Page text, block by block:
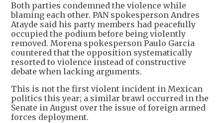
Both parties condemned the violence while
blaming each other. PAN spokesperson Andres
Atayde said his party members had peacefully
occupied the podium before being violently
removed. Morena spokesperson Paulo Garcia
countered that the opposition systematically
resorted to violence instead of constructive
debate when lacking arguments.
This is not the first violent incident in Mexican
politics this year; a similar brawl occurred in the
Senate in August over the issue of foreign armed
forces deployment.